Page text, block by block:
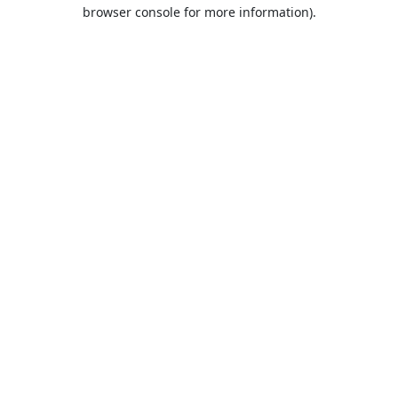
browser console for more information).